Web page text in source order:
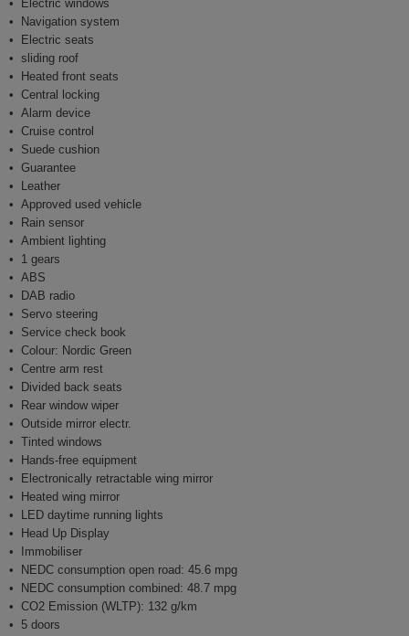
Electric windows
Navigation system
Electric seats
sliding roof
Heated front seats
Central locking
Alarm device
Cruise control
Suede cushion
Guarantee
Leather
Approved used vehicle
Rain sensor
Ambient lighting
1 gears
ABS
DAB radio
Servo steering
Service check book
Colour: Nordic Green
Centre arm rest
Divided back seats
Rear window wiper
Outside mirror electr.
Tinted windows
Hands-free equipment
Electronically retractable wing mirror
Heated wing mirror
LED daytime running lights
Head Up Display
Immobiliser
NEDC consumption open road: 45.6 mpg
NEDC consumption combined: 48.7 mpg
CO2 Emission (WLTP): 132 g/km
5 doors